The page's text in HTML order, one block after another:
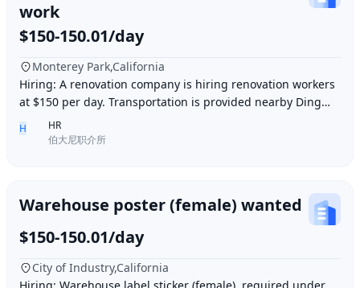
work
$150-150.01/day
Monterey Park,California
Hiring: A renovation company is hiring renovation workers
at $150 per day. Transportation is provided nearby Ding胖
子, lunch is provided. Contact number
H
HR
伯大尼职介所
Warehouse poster (female) wanted
$150-150.01/day
City of Industry,California